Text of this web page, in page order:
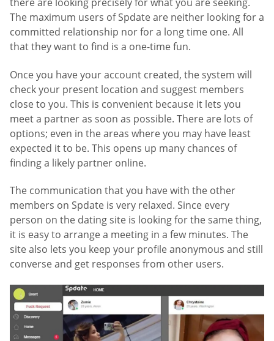
there are looking precisely for what you are seeking.
The maximum users of Spdate are neither looking for a
committed relationship nor for a long time one. All
that they want to find is a one-time fun.
Once you have your account created, the system will
check your present location and suggest members
close to you. This is convenient because it lets you
meet a partner as soon as possible. There are lots of
options; even in the areas where you may have least
expected it to be. This opens up many chances of
finding a likely partner online.
The communication that you have with the other
members on Spdate is very relaxed. Since every
person on the dating site is looking for the same thing,
it is easy to arrange a meeting in a few minutes. The
site also lets you keep your profile anonymous and still
converse and get responses from other users.